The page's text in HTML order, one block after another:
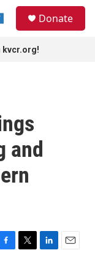
Donate
kvcr.org!
and